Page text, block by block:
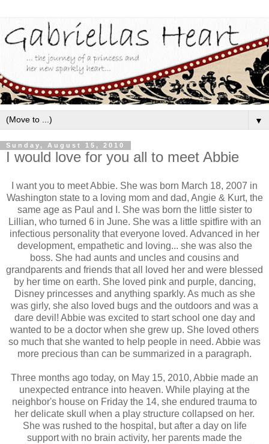
▼
Sunday, August 15, 2010
I would love for you all to meet Abbie
I want you to meet Abbie. She was born March 18, 2007 in
Washington state to a loving mom and dad, Angie & Kurt, the
same age as Paul and I. She was born the little sister to
Lillian, who turned 6 in June. She was a little spitfire with an
infectious personality that everyone loved. Advanced in her
development, empathetic and loving... she was also the
boss. She had aunts and uncles and cousins and
grandparents and friends that all loved her and were blessed
by her time on earth. She loved pink and purple, dancing,
Disney princesses and anything sparkly. As much as she
was girly, she also loved bugs and the outdoors and was a
dare devil! Abbie was excited to start school one day and
wanted to be a doctor when she grew up. She loved others
so much that she wanted to help people in need. Abbie was
more precious than can be summarized in a paragraph.
Three months ago today, on May 15, 2010, Abbie made an
unexpected entrance into heaven. While playing at the
neighbor's house on Friday the 14, she endured trauma to
her delicate skull when a play structure collapsed on her.
She was rushed to the hospital, but after a day on life
support with no brain activity, her parents made the